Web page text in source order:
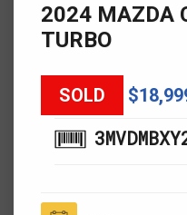
2024 MAZDA
TURBO
SOLD